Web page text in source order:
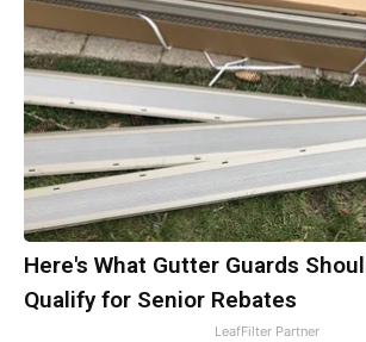
Here's What Gutter Guards
Qualify for Senior Rebates
LeafFilter Partner